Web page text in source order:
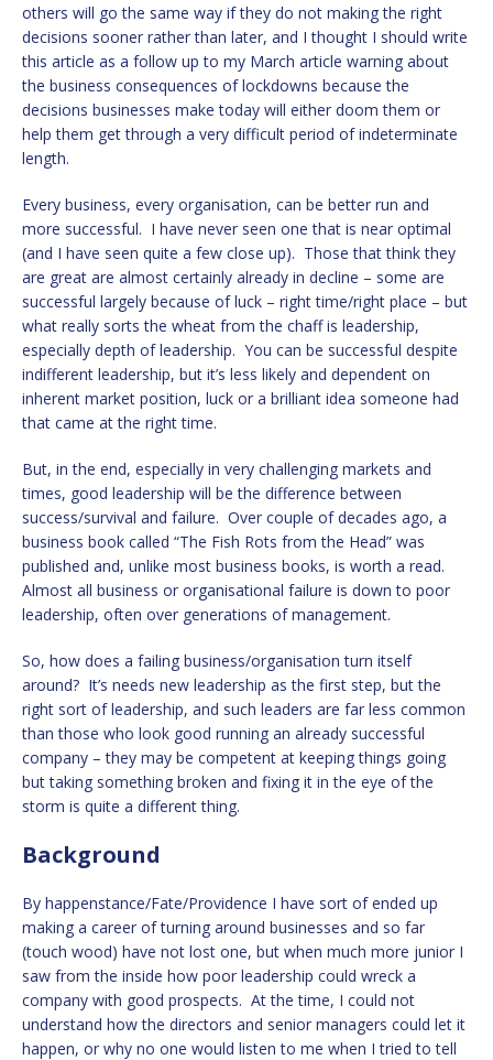
others will go the same way if they do not making the right
decisions sooner rather than later, and I thought I should write
this article as a follow up to my March article warning about
the business consequences of lockdowns because the
decisions businesses make today will either doom them or
help them get through a very difficult period of indeterminate
length.
Every business, every organisation, can be better run and
more successful. I have never seen one that is near optimal
(and I have seen quite a few close up). Those that think they
are great are almost certainly already in decline – some are
successful largely because of luck – right time/right place – but
what really sorts the wheat from the chaff is leadership,
especially depth of leadership. You can be successful despite
indifferent leadership, but it’s less likely and dependent on
inherent market position, luck or a brilliant idea someone had
that came at the right time.
But, in the end, especially in very challenging markets and
times, good leadership will be the difference between
success/survival and failure. Over couple of decades ago, a
business book called “The Fish Rots from the Head” was
published and, unlike most business books, is worth a read.
Almost all business or organisational failure is down to poor
leadership, often over generations of management.
So, how does a failing business/organisation turn itself
around? It’s needs new leadership as the first step, but the
right sort of leadership, and such leaders are far less common
than those who look good running an already successful
company – they may be competent at keeping things going
but taking something broken and fixing it in the eye of the
storm is quite a different thing.
Background
By happenstance/Fate/Providence I have sort of ended up
making a career of turning around businesses and so far
(touch wood) have not lost one, but when much more junior I
saw from the inside how poor leadership could wreck a
company with good prospects. At the time, I could not
understand how the directors and senior managers could let it
happen, or why no one would listen to me when I tried to tell